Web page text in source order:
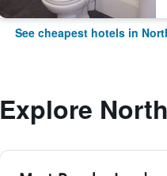
See cheapest hotels in
Explore